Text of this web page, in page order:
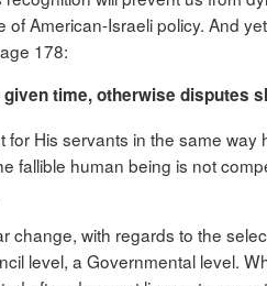
American-Israeli policy. And
178:
time, otherwise disputes
for His servants in the same
fallible human being is not
change, with regards to the
level, a Governmental level.